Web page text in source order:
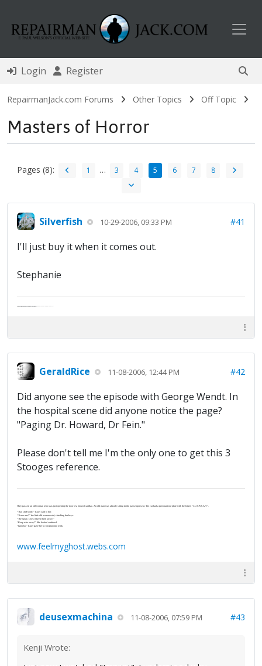
Login Register
RepairmanJack.com Forums Other Topics Off Topic
Masters of Horror
Pages (8): 1 … 3 4 5 6 7 8
Silverfish 10-29-2006, 09:33 PM #41
I'll just buy it when it comes out.
Stephanie
GeraldRice 11-08-2006, 12:44 PM #42
Did anyone see the episode with George Wendt. In
the hospital scene did anyone notice the page?
"Paging Dr. Howard, Dr Fein."
Please don't tell me I'm the only one to get this 3
Stooges reference.
They passed an old woman who was just opening the door of a brown Cadillac. An old man was already sitting in the passenger seat. The car had a personalized plate with the letters “J-U-S-P-R-A-Y”.
“That stuff work?” Israel said to her.
“‘Scuse me?” the little old woman said, clutching her keys.
“The spray. Does it keep them away?”
“Keep who away?” She looked confused.
“I gotcha.” Israel gave her a conspiratorial wink.
www.feelmyghost.webs.com
deusexmachina 11-08-2006, 07:59 PM #43
Kenji Wrote: